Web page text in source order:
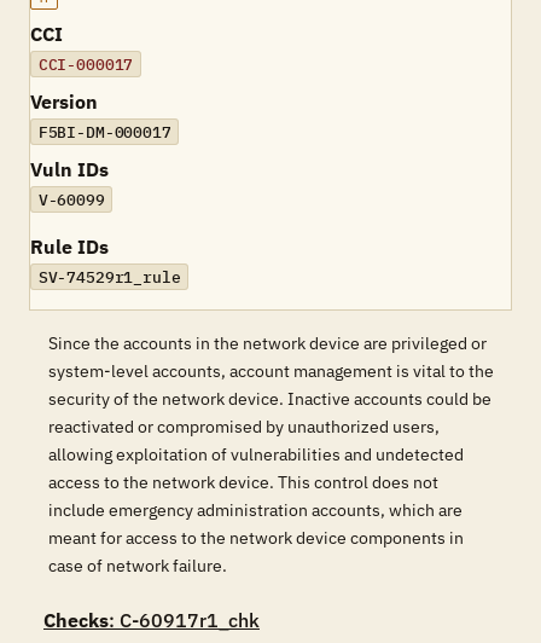
CCI
CCI-000017
Version
F5BI-DM-000017
Vuln IDs
V-60099
Rule IDs
SV-74529r1_rule
Since the accounts in the network device are privileged or
system-level accounts, account management is vital to the
security of the network device. Inactive accounts could be
reactivated or compromised by unauthorized users,
allowing exploitation of vulnerabilities and undetected
access to the network device. This control does not
include emergency administration accounts, which are
meant for access to the network device components in
case of network failure.
Checks: C-60917r1_chk